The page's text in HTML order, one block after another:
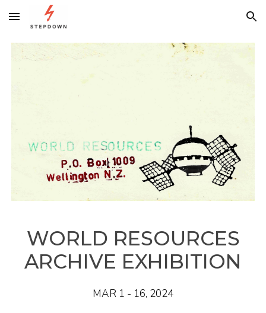
Skip to main content Skip to navigation
WORLD RESOURCES
ARCHIVE EXHIBITION
MAR 1 - 16, 2024